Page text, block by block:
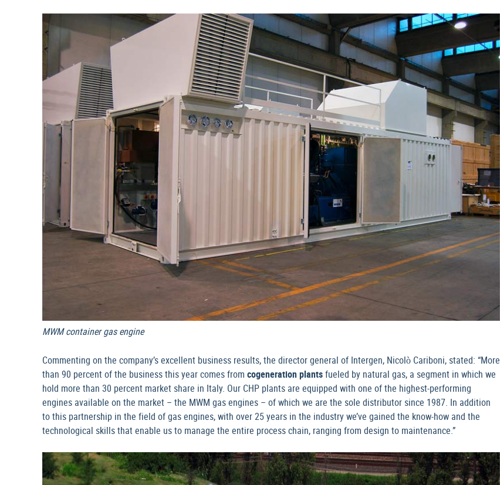
MWM container gas engine
Commenting on the company’s excellent business results, the director general of Intergen, Nicolò Cariboni, stated: “More
than 90 percent of the business this year comes from cogeneration plantsfueled by natural gas, a segment in which we
hold more than 30 percent market share in Italy. Our CHP plants are equipped with one of the highest-performing
engines available on the market – the MWM gas engines – of which we are the sole distributor since 1987. In addition
to this partnership in the field of gas engines, with over 25 years in the industry we’ve gained the know-how and the
technological skills that enable us to manage the entire process chain, ranging from design to maintenance.”